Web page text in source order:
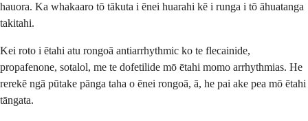
hauora. Ka whakaaro tō tākuta i ēnei huarahi kē i runga i tō āhuatanga
takitahi.
Kei roto i ētahi atu rongoā antiarrhythmic ko te flecainide,
propafenone, sotalol, me te dofetilide mō ētahi momo arrhythmias. He
rerekē ngā pūtake pānga taha o ēnei rongoā, ā, he pai ake pea mō ētahi
tāngata.